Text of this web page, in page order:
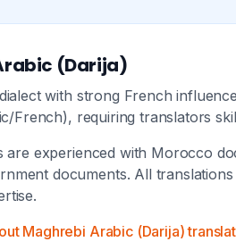
(Darija)
with strong French
French), requiring translators
are experienced with Morocco
documents. All
Maghrebi Arabic (Darija)